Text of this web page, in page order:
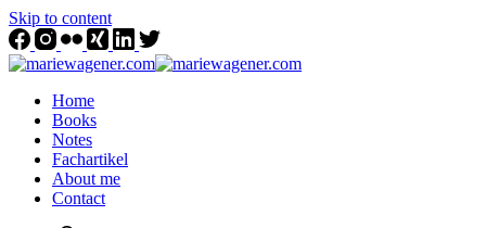
Skip to content
Home
Books
Notes
Fachartikel
About me
Contact